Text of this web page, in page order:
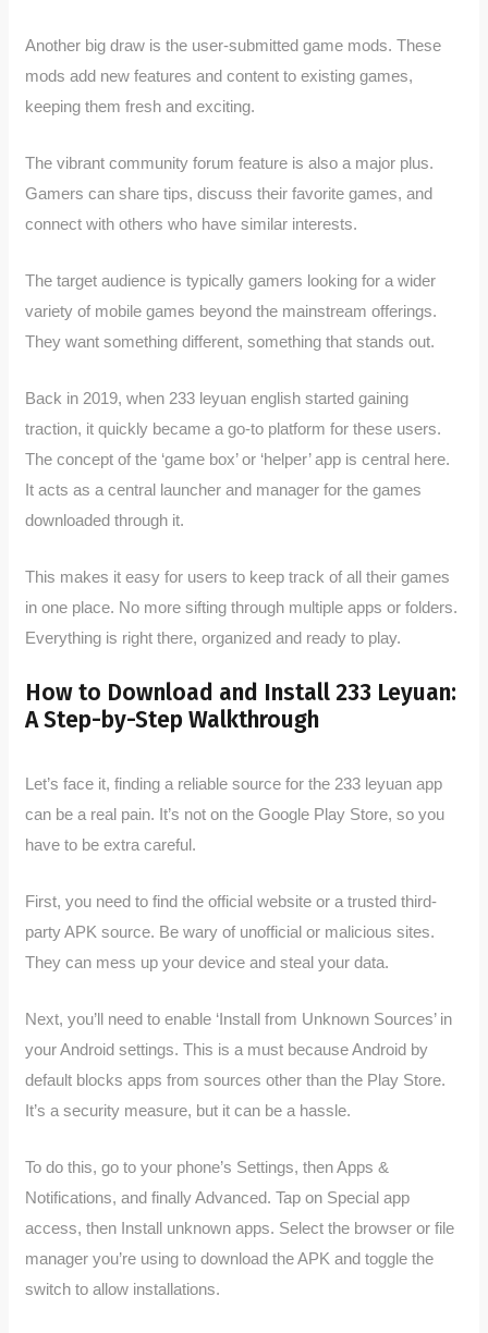
Another big draw is the user-submitted game mods. These
mods add new features and content to existing games,
keeping them fresh and exciting.
The vibrant community forum feature is also a major plus.
Gamers can share tips, discuss their favorite games, and
connect with others who have similar interests.
The target audience is typically gamers looking for a wider
variety of mobile games beyond the mainstream offerings.
They want something different, something that stands out.
Back in 2019, when 233 leyuan english started gaining
traction, it quickly became a go-to platform for these users.
The concept of the ‘game box’ or ‘helper’ app is central here.
It acts as a central launcher and manager for the games
downloaded through it.
This makes it easy for users to keep track of all their games
in one place. No more sifting through multiple apps or folders.
Everything is right there, organized and ready to play.
How to Download and Install 233 Leyuan:
A Step-by-Step Walkthrough
Let’s face it, finding a reliable source for the 233 leyuan app
can be a real pain. It’s not on the Google Play Store, so you
have to be extra careful.
First, you need to find the official website or a trusted third-
party APK source. Be wary of unofficial or malicious sites.
They can mess up your device and steal your data.
Next, you’ll need to enable ‘Install from Unknown Sources’ in
your Android settings. This is a must because Android by
default blocks apps from sources other than the Play Store.
It’s a security measure, but it can be a hassle.
To do this, go to your phone’s Settings, then Apps &
Notifications, and finally Advanced. Tap on Special app
access, then Install unknown apps. Select the browser or file
manager you’re using to download the APK and toggle the
switch to allow installations.